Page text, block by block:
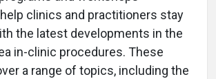
clinics and practitioners stay
the latest developments in the
in-clinic procedures. These
a range of topics, including the